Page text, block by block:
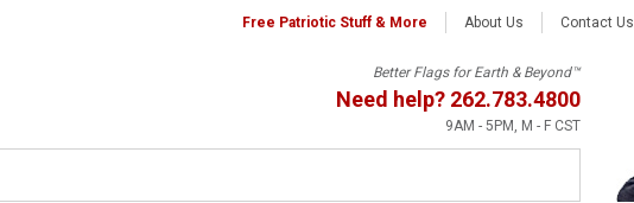
Free Patriotic Stuff & More About Us Contact Us
Better Flags for Earth & Beyond™
Need help? 262.783.4800
9AM - 5PM, M - F CST